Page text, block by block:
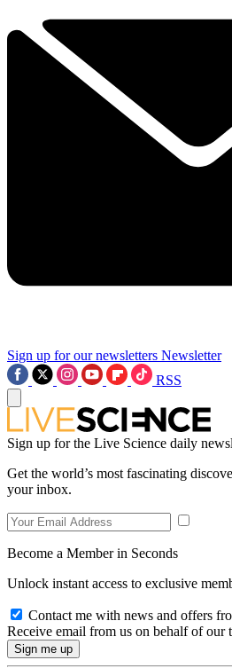
Sign up for our newsletters Newsletter
RSS
Sign up for the Live Science daily
Get the world’s most fascinating
your inbox.
Become a Member in Seconds
Unlock instant access to exclusive
Contact me with news and offers
Receive email from us on behalf of our